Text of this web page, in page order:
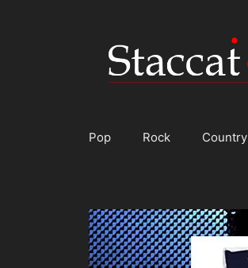
Pop Rock Country